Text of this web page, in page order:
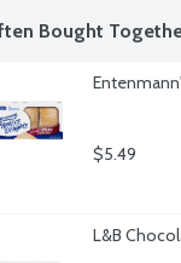
Bought
$5.49
L&B